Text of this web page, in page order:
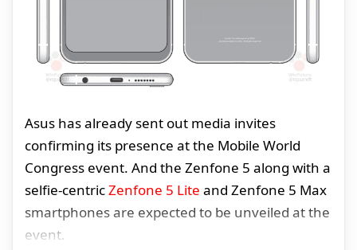
Asus has already sent out media invites
confirming its presence at the Mobile World
Congress event. And the Zenfone 5 along with a
selfie-centricZenfone 5 Lite and Zenfone 5 Max
smartphones are expected to be unveiled at the
event.